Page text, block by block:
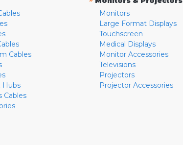
Cables
Hubs
Cables
Monitors
Large Format Displays
Touchscreen
Medical Displays
Monitor Accessories
Televisions
Projectors
Projector Accessories